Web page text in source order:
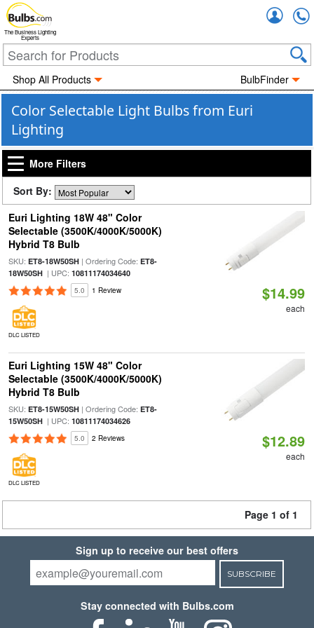
The Business Lighting
Experts
Shop All Products BulbFinder
Color Selectable Light Bulbs from Euri
Lighting
More Filters
Sort By:
Euri Lighting 18W 48" Color
Selectable (3500K/4000K/5000K)
Hybrid T8 Bulb
SKU: ET8-18W50SH| Ordering Code: ET8-
18W50SH| UPC: 10811174034640
5.0 1 Review
DLC LISTED
$14.99
each
Euri Lighting 15W 48" Color
Selectable (3500K/4000K/5000K)
Hybrid T8 Bulb
SKU: ET8-15W50SH| Ordering Code: ET8-
15W50SH| UPC: 10811174034626
5.0 2 Reviews
DLC LISTED
$12.89
each
Page 1 of 1
Sign up to receive our best offers
SUBSCRIBE
Stay connected with Bulbs.com